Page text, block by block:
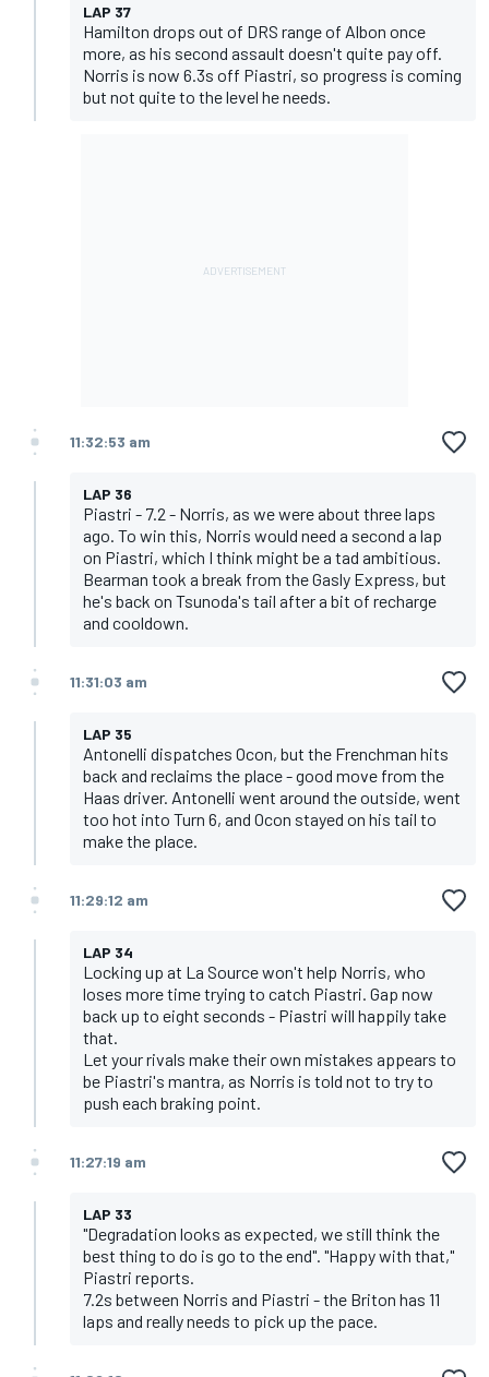
LAP 37
Hamilton drops out of DRS range of Albon once
more, as his second assault doesn't quite pay off.
Norris is now 6.3s off Piastri, so progress is coming
but not quite to the level he needs.
11:32:53 am
LAP 36
Piastri - 7.2 - Norris, as we were about three laps
ago. To win this, Norris would need a second a lap
on Piastri, which I think might be a tad ambitious.
Bearman took a break from the Gasly Express, but
he's back on Tsunoda's tail after a bit of recharge
and cooldown.
11:31:03 am
LAP 35
Antonelli dispatches Ocon, but the Frenchman hits
back and reclaims the place - good move from the
Haas driver. Antonelli went around the outside, went
too hot into Turn 6, and Ocon stayed on his tail to
make the place.
11:29:12 am
LAP 34
Locking up at La Source won't help Norris, who
loses more time trying to catch Piastri. Gap now
back up to eight seconds - Piastri will happily take
that.
Let your rivals make their own mistakes appears to
be Piastri's mantra, as Norris is told not to try to
push each braking point.
11:27:19 am
LAP 33
"Degradation looks as expected, we still think the
best thing to do is go to the end". "Happy with that,"
Piastri reports.
7.2s between Norris and Piastri - the Briton has 11
laps and really needs to pick up the pace.